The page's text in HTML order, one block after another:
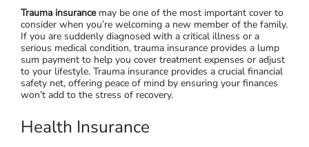
Trauma insurance may be one of the most important cover to
consider when you’re welcoming a new member of the family.
If you are suddenly diagnosed with a critical illness or a
serious medical condition, trauma insurance provides a lump
sum payment to help you cover treatment expenses or adjust
to your lifestyle. Trauma insurance provides a crucial financial
safety net, offering peace of mind by ensuring your finances
won’t add to the stress of recovery.
Health Insurance